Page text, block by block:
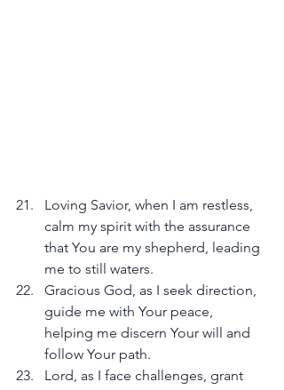
Loving Savior, when I am restless,
calm my spirit with the assurance
that You are my shepherd, leading
me to still waters.
Gracious God, as I seek direction,
guide me with Your peace,
helping me discern Your will and
follow Your path.
Lord, as I face challenges, grant